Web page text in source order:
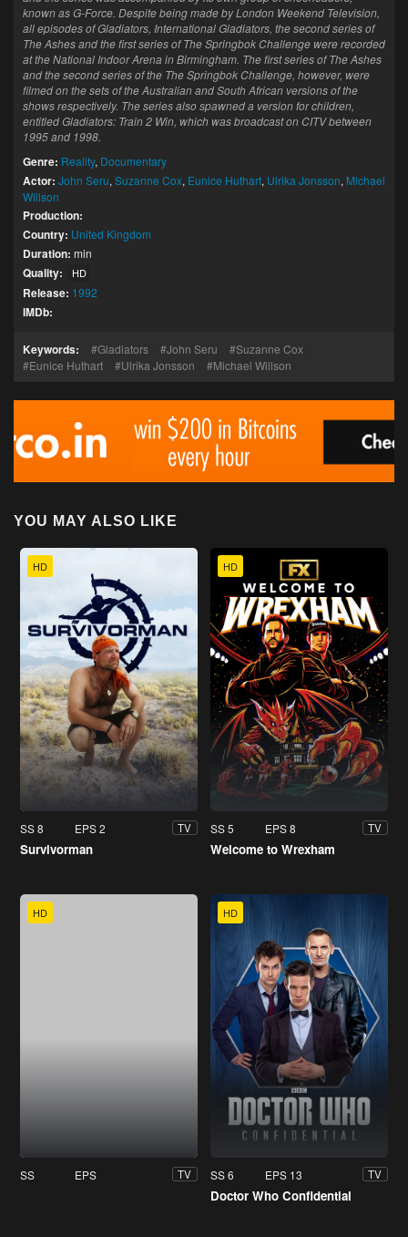
known as G-Force. Despite being made by London Weekend Television,
all episodes of Gladiators, International Gladiators, the second series of
The Ashes and the first series of The Springbok Challenge were recorded
at the National Indoor Arena in Birmingham. The first series of The Ashes
and the second series of the The Springbok Challenge, however, were
filmed on the sets of the Australian and South African versions of the
shows respectively. The series also spawned a version for children,
entitled Gladiators: Train 2 Win, which was broadcast on CITV between
1995 and 1998.
Genre: Reality, Documentary
Actor: John Seru, Suzanne Cox, Eunice Huthart, Ulrika Jonsson, Michael
Willson
Production:
Country: United Kingdom
Duration: min
Quality: HD
Release: 1992
IMDb:
Keywords: Gladiators John Seru
Suzanne Cox
Eunice Huthart
Ulrika Jonsson Michael Willson
YOU MAY ALSO LIKE
HD
SS 8 EPS 2 TV
Survivorman
HD
SS 5 EPS 8 TV
Welcome to Wrexham
HD
SS EPS TV
HD
SS 6 EPS 13 TV
Doctor Who Confidential